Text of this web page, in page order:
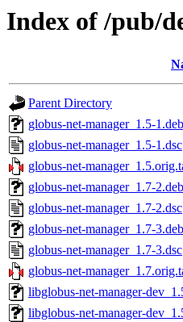
Index of /pub/
Parent Directory
globus-net-manager_1.5-
globus-net-manager_1.5-1.dsc
globus-net-
globus-net-manager_1.7-
globus-net-manager_1.7-2.dsc
globus-net-manager_1.7-
globus-net-manager_1.7-3.dsc
globus-net-
libglobus-net-manager-
libglobus-net-manager-